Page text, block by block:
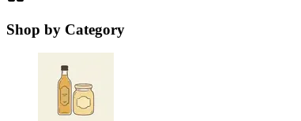
Shop by Category